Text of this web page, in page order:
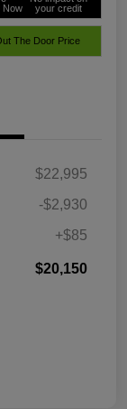
Now
your credit
The Door Price
$22,995
-$2,930
+$85
$20,150